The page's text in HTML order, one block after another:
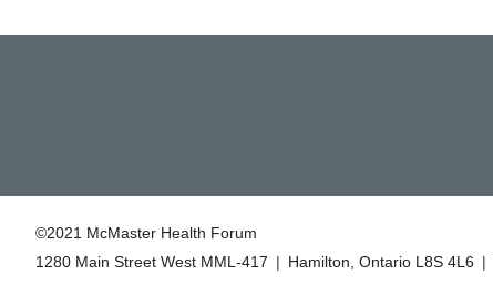
©2021 McMaster Health Forum
1280 Main Street West MML‑417 | Hamilton, Ontario L8S 4L6 |